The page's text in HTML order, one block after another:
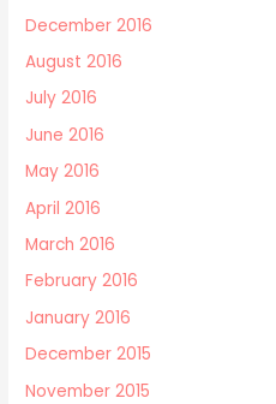
December 2016
August 2016
July 2016
June 2016
May 2016
April 2016
March 2016
February 2016
January 2016
December 2015
November 2015